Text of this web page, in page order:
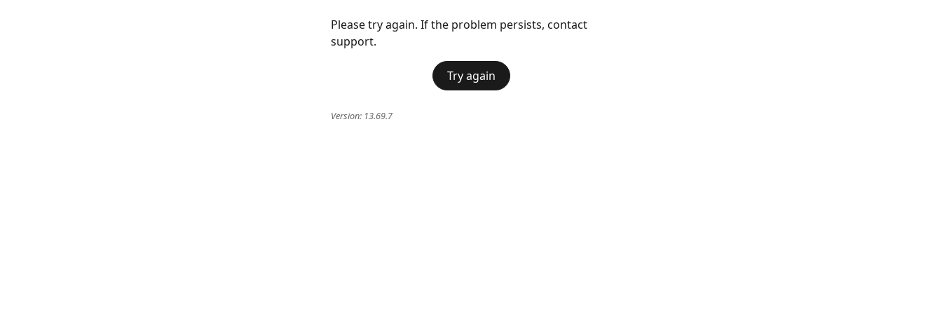
Please try again. If the problem persists, contact
support.
Try again
Version: 13.69.7